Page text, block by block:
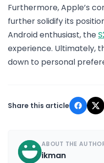
Furthermore, Apple’s
further solidify its
Android enthusiast, the
experience. Ultimately,
down to personal
Share this article
ABOUT THE
ikman